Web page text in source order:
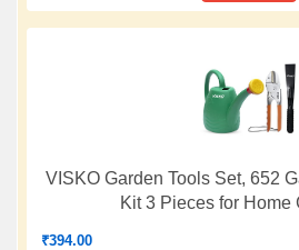
VISKO Garden Tools Set, 652
Kit 3 Pieces for Home
₹394.00